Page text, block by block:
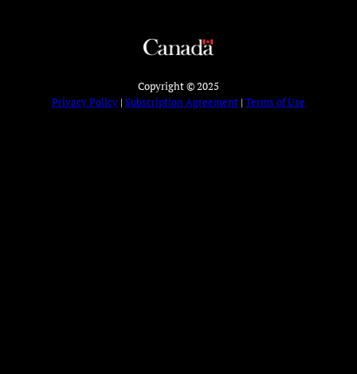
Copyright © 2025
Privacy Policy | Subscription Agreement | Terms of Use